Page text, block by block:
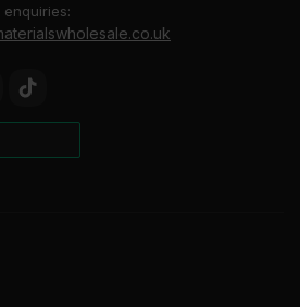
enquiries: